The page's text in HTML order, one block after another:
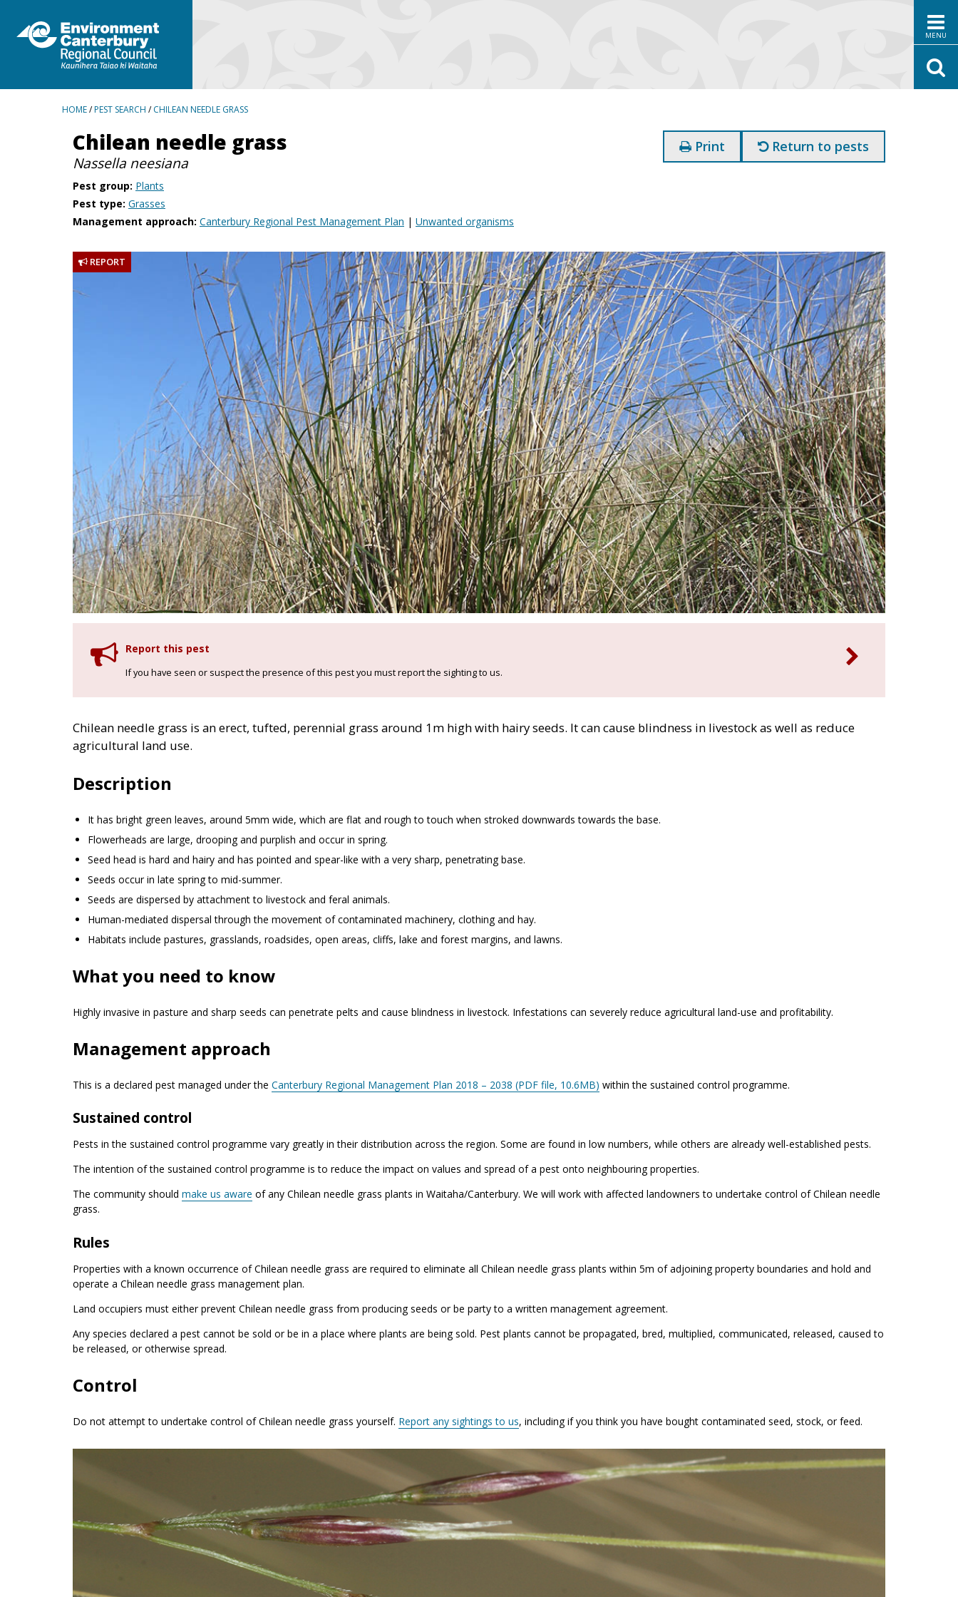
MENU
BREADCRUMBS
HOME/PEST SEARCH /CHILEAN NEEDLE GRASS
Chilean needle grass
Nassella neesiana
Print Return to pests
Pest group: Plants
Pest type: Grasses
Management approach: Canterbury Regional Pest Management Plan | Unwanted organisms
REPORT
Report this pest
If you have seen or suspect the presence of this pest you must report the sighting to us.
Chilean needle grass is an erect, tufted, perennial grass around 1m high with hairy seeds. It can cause blindness in livestock as well as reduce
agricultural land use.
Description
It has bright green leaves, around 5mm wide, which are flat and rough to touch when stroked downwards towards the base.
Flowerheads are large, drooping and purplish and occur in spring.
Seed head is hard and hairy and has pointed and spear-like with a very sharp, penetrating base.
Seeds occur in late spring to mid-summer.
Seeds are dispersed by attachment to livestock and feral animals.
Human-mediated dispersal through the movement of contaminated machinery, clothing and hay.
Habitats include pastures, grasslands, roadsides, open areas, cliffs, lake and forest margins, and lawns.
What you need to know
Highly invasive in pasture and sharp seeds can penetrate pelts and cause blindness in livestock. Infestations can severely reduce agricultural land-use and profitability.
Management approach
This is a declared pest managed under the Canterbury Regional Management Plan 2018 – 2038 (PDF file, 10.6MB) within the sustained control programme.
Sustained control
Pests in the sustained control programme vary greatly in their distribution across the region. Some are found in low numbers, while others are already well-established pests.
The intention of the sustained control programme is to reduce the impact on values and spread of a pest onto neighbouring properties.
The community should make us aware of any Chilean needle grass plants in Waitaha/Canterbury. We will work with affected landowners to undertake control of Chilean needle
grass.
Rules
Properties with a known occurrence of Chilean needle grass are required to eliminate all Chilean needle grass plants within 5m of adjoining property boundaries and hold and
operate a Chilean needle grass management plan.
Land occupiers must either prevent Chilean needle grass from producing seeds or be party to a written management agreement.
Any species declared a pest cannot be sold or be in a place where plants are being sold. Pest plants cannot be propagated, bred, multiplied, communicated, released, caused to
be released, or otherwise spread.
Control
Do not attempt to undertake control of Chilean needle grass yourself. Report any sightings to us, including if you think you have bought contaminated seed, stock, or feed.